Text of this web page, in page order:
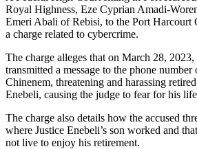
Royal Highness, Eze Cyprian Amadi-
Emeri Abali of Rebisi, to the Port Harcourt
a charge related to cybercrime.
The charge alleges that on March 28,
transmitted a message to the phone
Chinenem, threatening and harassing
Enebeli, causing the judge to fear for his
The charge also details how the accused
where Justice Enebeli’s son worked and
not live to enjoy his retirement.